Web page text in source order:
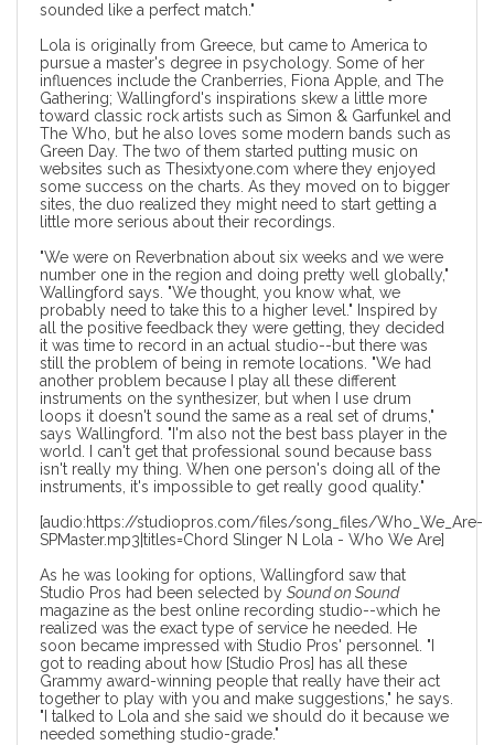
sounded like a perfect match."
Lola is originally from Greece, but came to America to
pursue a master's degree in psychology. Some of her
influences include the Cranberries, Fiona Apple, and The
Gathering; Wallingford's inspirations skew a little more
toward classic rock artists such as Simon & Garfunkel and
The Who, but he also loves some modern bands such as
Green Day. The two of them started putting music on
websites such as Thesixtyone.com where they enjoyed
some success on the charts. As they moved on to bigger
sites, the duo realized they might need to start getting a
little more serious about their recordings.
"We were on Reverbnation about six weeks and we were
number one in the region and doing pretty well globally,"
Wallingford says. "We thought, you know what, we
probably need to take this to a higher level." Inspired by
all the positive feedback they were getting, they decided
it was time to record in an actual studio--but there was
still the problem of being in remote locations. "We had
another problem because I play all these different
instruments on the synthesizer, but when I use drum
loops it doesn't sound the same as a real set of drums,"
says Wallingford. "I'm also not the best bass player in the
world. I can't get that professional sound because bass
isn't really my thing. When one person's doing all of the
instruments, it's impossible to get really good quality."
[audio:https://studiopros.com/files/song_files/Who_We_Are-
SPMaster.mp3|titles=Chord Slinger N Lola - Who We Are]
As he was looking for options, Wallingford saw that
Studio Pros had been selected bySound on Sound
magazine as the best online recording studio--which he
realized was the exact type of service he needed. He
soon became impressed with Studio Pros' personnel. "I
got to reading about how [Studio Pros] has all these
Grammy award-winning people that really have their act
together to play with you and make suggestions," he says.
"I talked to Lola and she said we should do it because we
needed something studio-grade."